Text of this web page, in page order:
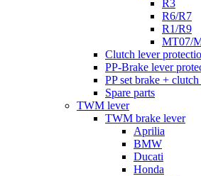
R3
R6/R7
R1/R9
MT07/
Clutch lever
PP-Brake lever
PP set brake +
Spare parts
TWM lever
TWM brake lever
Aprilia
BMW
Ducati
Honda